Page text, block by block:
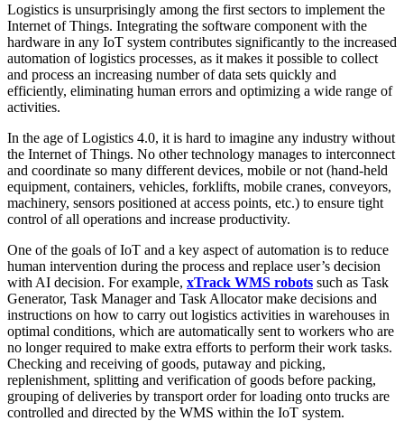
Logistics is unsurprisingly among the first sectors to implement the
Internet of Things. Integrating the software component with the
hardware in any IoT system contributes significantly to the increased
automation of logistics processes, as it makes it possible to collect
and process an increasing number of data sets quickly and
efficiently, eliminating human errors and optimizing a wide range of
activities.
In the age of Logistics 4.0, it is hard to imagine any industry without
the Internet of Things. No other technology manages to interconnect
and coordinate so many different devices, mobile or not (hand-held
equipment, containers, vehicles, forklifts, mobile cranes, conveyors,
machinery, sensors positioned at access points, etc.) to ensure tight
control of all operations and increase productivity.
One of the goals of IoT and a key aspect of automation is to reduce
human intervention during the process and replace user’s decision
with AI decision. For example, xTrack WMS robots such as Task
Generator, Task Manager and Task Allocator make decisions and
instructions on how to carry out logistics activities in warehouses in
optimal conditions, which are automatically sent to workers who are
no longer required to make extra efforts to perform their work tasks.
Checking and receiving of goods, putaway and picking,
replenishment, splitting and verification of goods before packing,
grouping of deliveries by transport order for loading onto trucks are
controlled and directed by the WMS within the IoT system.